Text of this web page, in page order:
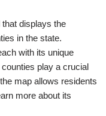
displays the
in the state.
with its unique
play a crucial
map allows residents
more about its